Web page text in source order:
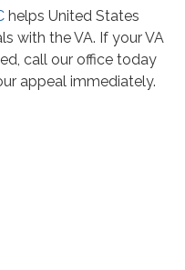
helps United States
with the VA. If your VA
call our office today
appeal immediately.